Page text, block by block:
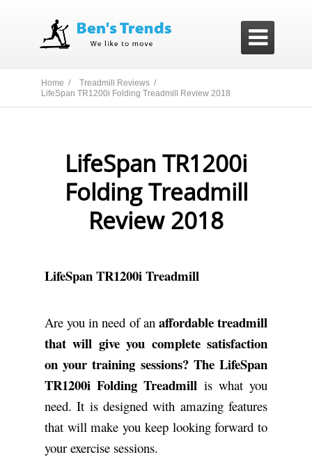

Home /
Treadmill Reviews /
LifeSpan TR1200i Folding Treadmill Review 2018
LifeSpan TR1200i
Folding Treadmill
Review 2018
LifeSpan TR1200i Treadmill
Are you in need of an affordable treadmill
that will give you complete satisfaction
on your training sessions? The LifeSpan
TR1200i Folding Treadmill is what you
need. It is designed with amazing features
that will make you keep looking forward to
your exercise sessions.